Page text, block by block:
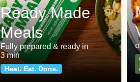
Ready Made
Meals
Fully prepared & ready in
3 min
Heat. Eat. Done.